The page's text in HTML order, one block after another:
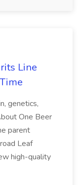
Line
genetics,
One Beer
parent
Leaf
high-quality